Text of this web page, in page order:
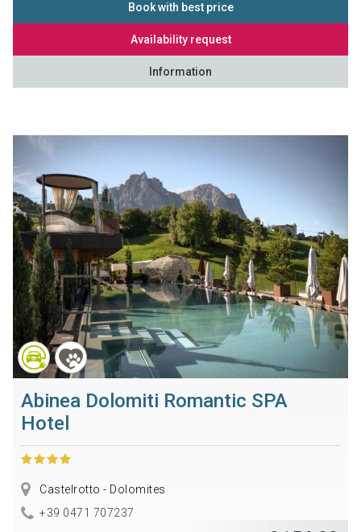
Book with best price
Availability request
Information
Abinea Dolomiti Romantic SPA
Hotel
Castelrotto - Dolomites
+39 0471 707237